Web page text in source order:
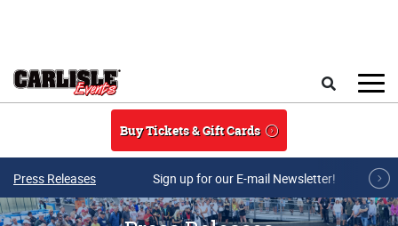
Buy Tickets & Gift Cards
Press Releases Sign up for our E-mail Newsletter!